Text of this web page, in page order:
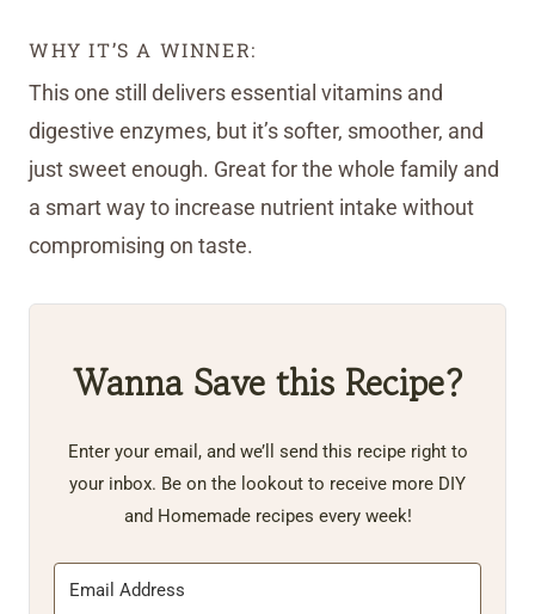
WHY IT’S A WINNER:
This one still delivers essential vitamins and
digestive enzymes, but it’s softer, smoother, and
just sweet enough. Great for the whole family and
a smart way to increase nutrient intake without
compromising on taste.
Wanna Save this Recipe?
Enter your email, and we’ll send this recipe right to
your inbox. Be on the lookout to receive more DIY
and Homemade recipes every week!